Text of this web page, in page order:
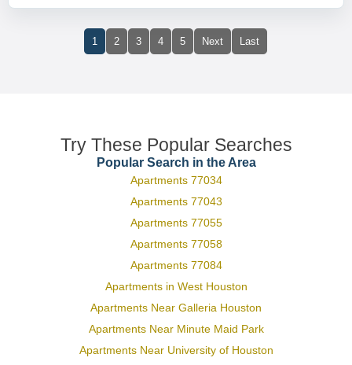
1 2 3 4 5 Next Last
Try These Popular Searches
Popular Search in the Area
Apartments 77034
Apartments 77043
Apartments 77055
Apartments 77058
Apartments 77084
Apartments in West Houston
Apartments Near Galleria Houston
Apartments Near Minute Maid Park
Apartments Near University of Houston